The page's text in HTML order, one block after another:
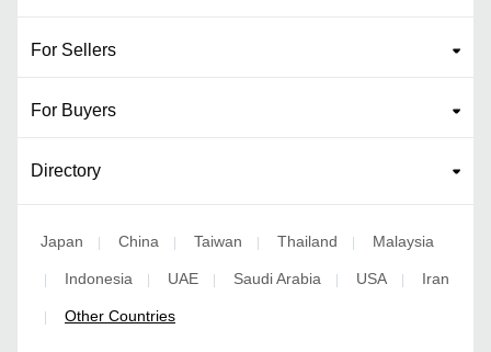
For Sellers
For Buyers
Directory
Japan China Taiwan Thailand Malaysia
Indonesia UAE Saudi Arabia USA Iran
Other Countries